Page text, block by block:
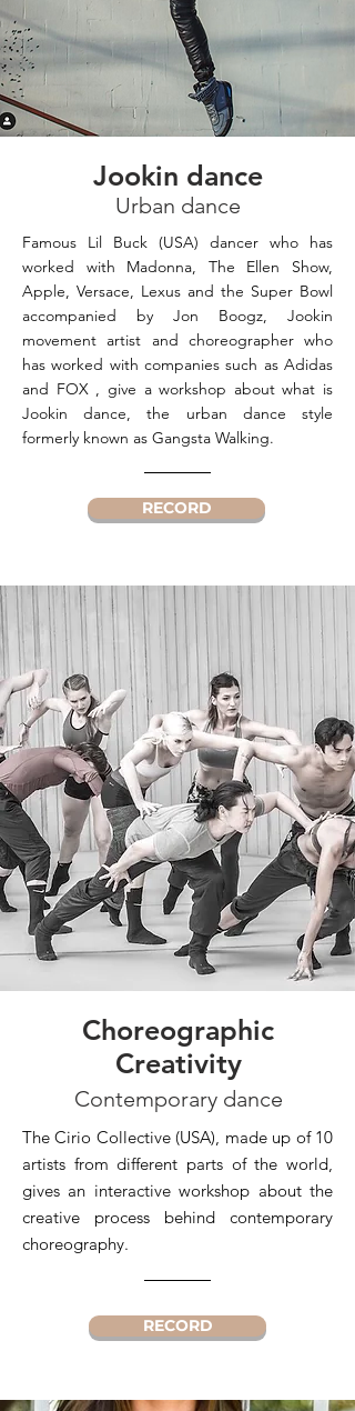
Jookin dance
Urban dance
Famous Lil Buck (USA) dancer who has
worked with Madonna, The Ellen Show,
Apple, Versace, Lexus and the Super Bowl
accompanied by Jon Boogz, Jookin
movement artist and choreographer who
has worked with companies such as Adidas
and FOX , give a workshop about what is
Jookin dance, the urban dance style
formerly known as Gangsta Walking.
RECORD
Choreographic
Creativity
Contemporary dance
The Cirio Collective (USA), made up of 10
artists from different parts of the world,
gives an interactive workshop about the
creative process behind contemporary
choreography.
RECORD